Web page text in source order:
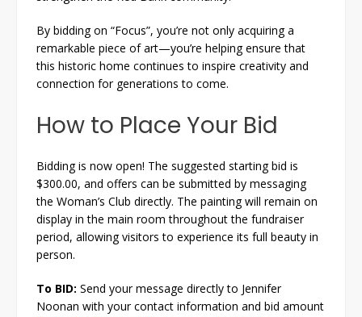
By bidding on “Focus”, you’re not only acquiring a
remarkable piece of art—you’re helping ensure that
this historic home continues to inspire creativity and
connection for generations to come.
How to Place Your Bid
Bidding is now open! The suggested starting bid is
$300.00, and offers can be submitted by messaging
the Woman’s Club directly. The painting will remain on
display in the main room throughout the fundraiser
period, allowing visitors to experience its full beauty in
person.
To BID: Send your message directly to Jennifer
Noonan with your contact information and bid amount